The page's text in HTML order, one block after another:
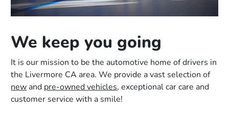
We keep you going
It is our mission to be the automotive home of drivers in
the Livermore CA area. We provide a vast selection of
new and pre-owned vehicles, exceptional car care and
customer service with a smile!